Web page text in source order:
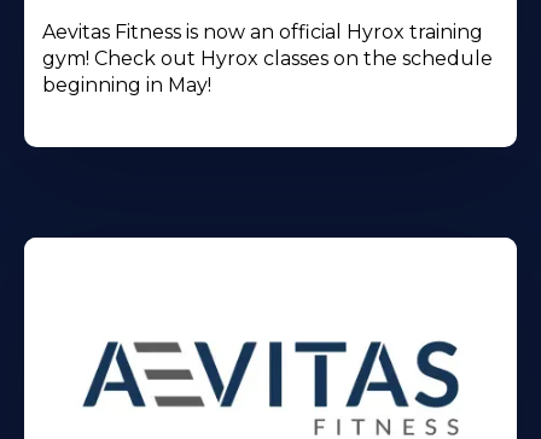
Aevitas Fitness is now an official Hyrox training
gym! Check out Hyrox classes on the schedule
beginning in May!